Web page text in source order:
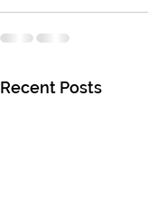
Recent Posts